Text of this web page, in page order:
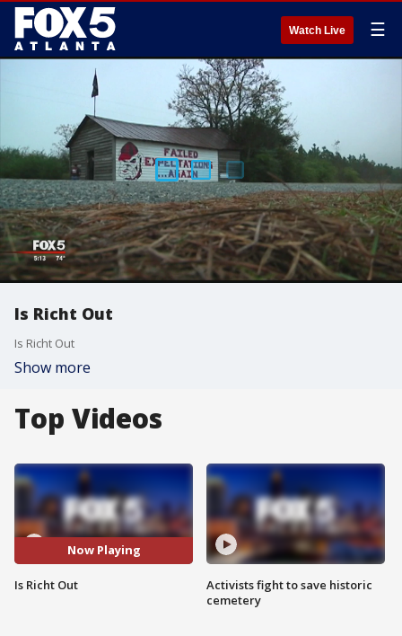
Watch Live ☰
Is Richt Out
Is Richt Out
Show more
Top Videos
Now Playing
Is Richt Out
Activists fight to save historic
cemetery